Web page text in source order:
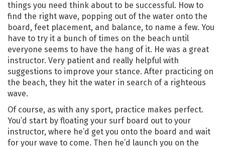
things you need think about to be successful. How to
find the right wave, popping out of the water onto the
board, feet placement, and balance, to name a few. You
have to try it a bunch of times on the beach until
everyone seems to have the hang of it. He was a great
instructor. Very patient and really helpful with
suggestions to improve your stance. After practicing on
the beach, they hit the water in search of a righteous
wave.
Of course, as with any sport, practice makes perfect.
You’d start by floating your surf board out to your
instructor, where he’d get you onto the board and wait
for your wave to come. Then he’d launch you on the